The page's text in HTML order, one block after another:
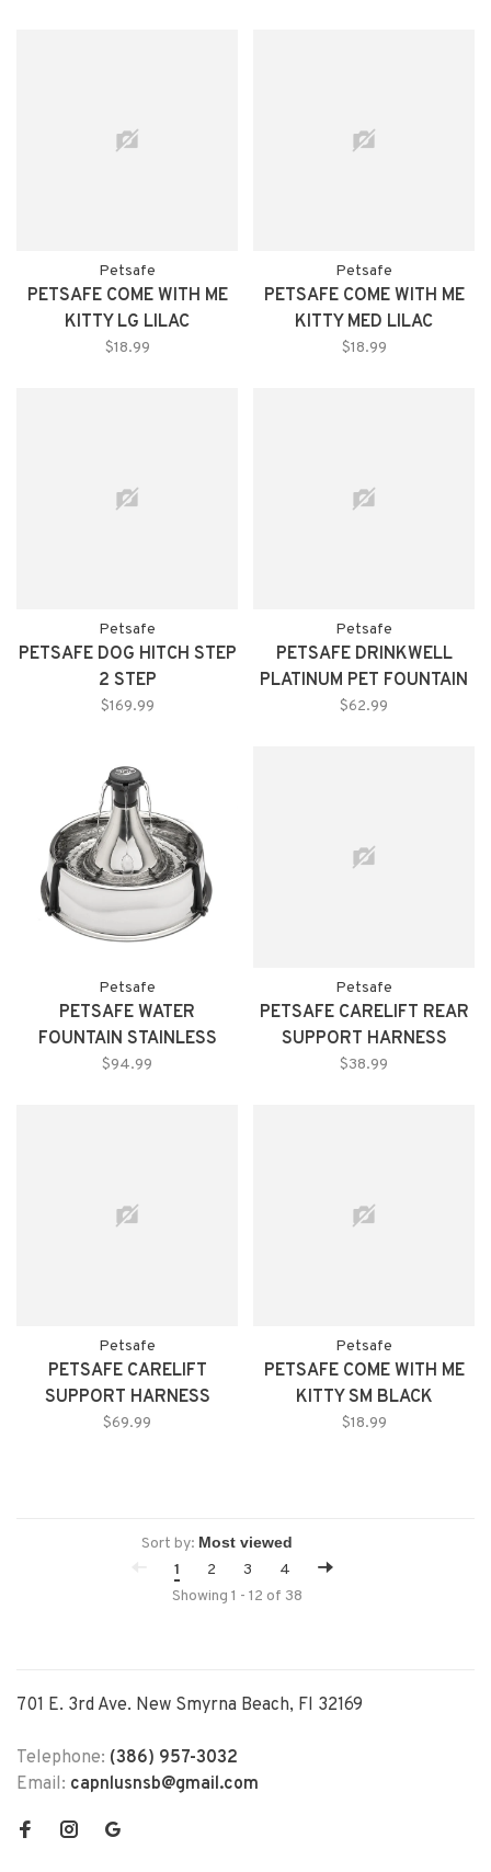
Petsafe
PETSAFE COME WITH ME
KITTY LG LILAC
$18.99
Petsafe
PETSAFE COME WITH ME
KITTY MED LILAC
$18.99
Petsafe
PETSAFE DOG HITCH STEP
2 STEP
$169.99
Petsafe
PETSAFE DRINKWELL
PLATINUM PET FOUNTAIN
$62.99
Petsafe
PETSAFE WATER
FOUNTAIN STAINLESS
STEEL 360
$94.99
Petsafe
PETSAFE CARELIFT REAR
SUPPORT HARNESS
MEDIUM
$38.99
Petsafe
PETSAFE CARELIFT
SUPPORT HARNESS
LARGE
$69.99
Petsafe
PETSAFE COME WITH ME
KITTY SM BLACK
$18.99
Sort by:
1
2 3
4
Showing 1 - 12 of 38
701 E. 3rd Ave. New Smyrna Beach, Fl 32169
Telephone: (386) 957-3032
Email: capnlusnsb@gmail.com